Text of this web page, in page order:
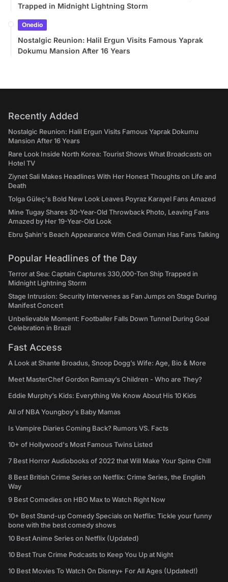
Trapped in Midnight Lightning Storm
Onedio
Nostalgic Reunion: Halil Ergun Visits Famous Yaprak
Dokumu Mansion After 16 Years
Recently Added
Nostalgic Reunion: Halil Ergun Visits Famous Yaprak Dokumu
Mansion After 16 Years
Rare Look Inside North Korea: Tourist Shows What Broadcasts on
Hotel TV
Ziynet Sali Makes Headlines With Her Honest Thoughts on Life and
Death
Tolga Güleç's Bold New Look Leaves Poyraz Karayel Fans Amazed
Mine Tugay Shares 30-Year-Old Throwback Photo, Leaving Fans
Amazed by Her 19-Year-Old Look
Ebru Şahin's Beach Appearance With Cedi Osman Has Fans Talking
Popular Headlines of the Day
Terror at Sea: Captain Captures 330,000-Ton Ship Trapped in
Midnight Lightning Storm
Stage Intrusion: Security Intervenes as Fan Jumps on Stage During
Manifest Concert
Unbelievable Moment: Footballer Falls Down Tunnel During Goal
Celebration in Brazil
Fast Access
A Look at Shante Broadus, Snoop Dogg’s Wife: Age, Bio & More
Meet MasterChef Gordon Ramsay’s Children - Who are They?
Eddie Murphy’s Kids: Everything We Know About His 10 Kids
All of NBA Youngboy's Baby Mamas
Is Vampire Diaries Coming Back? Rumors VS. Facts
10+ of Hollywood's Most Famous Twins Listed
7 Best Horror Audiobooks of 2022 that Will Make Your Spine Chill
8 Best British Crime Series on Netflix: Crime Series, the English
Way
9 Best Comedies on HBO Max to Watch Right Now
10+ Best Stand-up Comedy Specials on Netflix: Tickle your funny
bone with the best comedy shows
10 Best Anime Series on Netflix (Updated)
10 Best True Crime Podcasts to Keep You Up at Night
10 Best Movies To Watch On Disney+ For All Ages (Updated!)